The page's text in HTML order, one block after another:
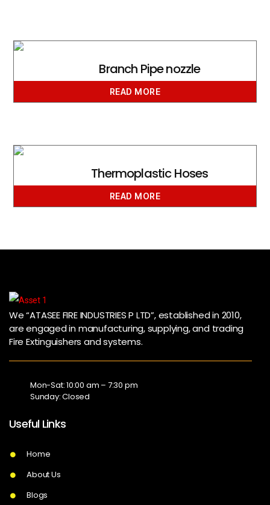
Branch Pipe nozzle
READ MORE
Thermoplastic Hoses
READ MORE
We “ATASEE FIRE INDUSTRIES P LTD”, established in 2010,
are engaged in manufacturing, supplying, and trading
Fire Extinguishers and systems.
Mon-Sat: 10:00 am – 7:30 pm
Sunday: Closed
Useful Links
Home
About Us
Blogs